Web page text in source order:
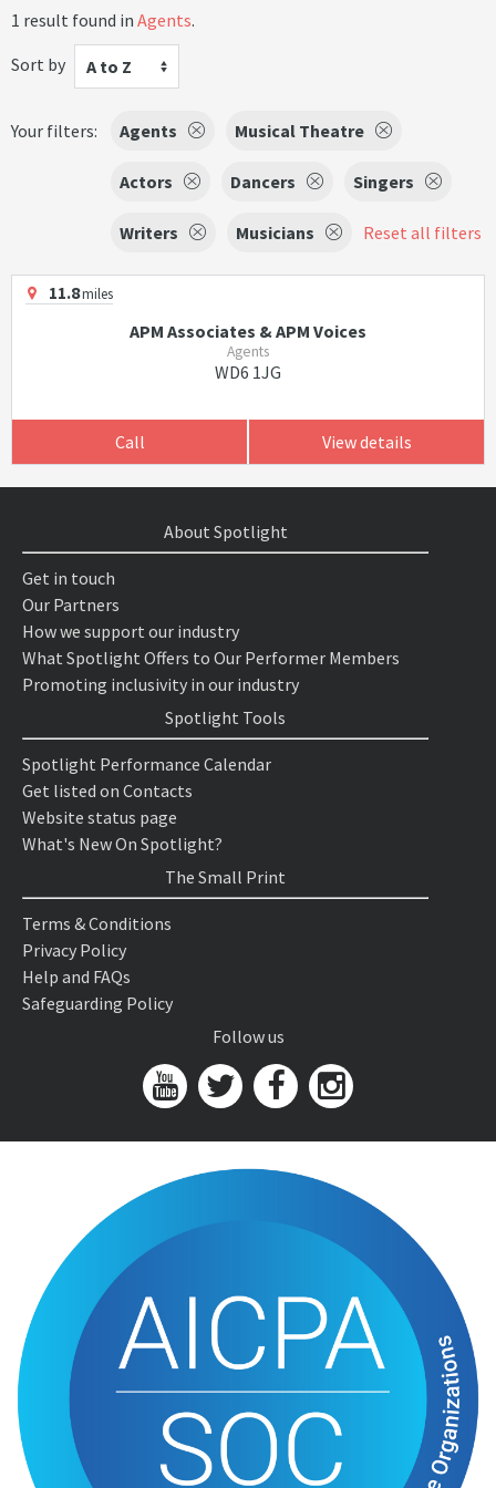
1 result found in Agents.
Sort by
A to Z
Your filters: Agents Musical Theatre
Actors Dancers Singers
Writers Musicians Reset all filters
11.8miles
APM Associates & APM Voices
Agents
WD6 1JG
Call View details
About Spotlight
Get in touch
Our Partners
How we support our industry
What Spotlight Offers to Our Performer Members
Promoting inclusivity in our industry
Spotlight Tools
Spotlight Performance Calendar
Get listed on Contacts
Website status page
What's New On Spotlight?
The Small Print
Terms & Conditions
Privacy Policy
Help and FAQs
Safeguarding Policy
Follow us